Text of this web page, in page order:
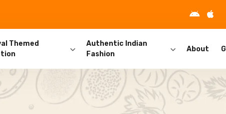
Themed
Authentic Indian
Fashion
About